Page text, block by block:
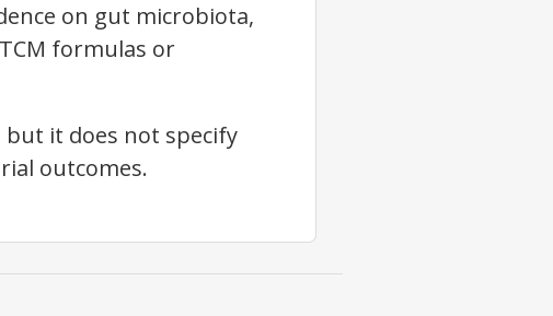
on gut microbiota,
formulas or
but it does not specify
outcomes.